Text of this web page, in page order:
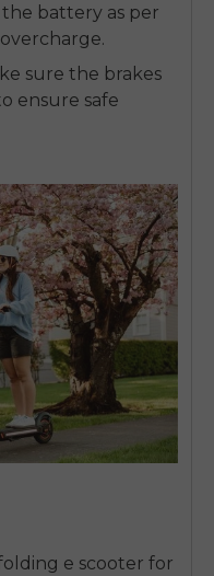
battery as per
sure the brakes
ensure safe
e scooter for